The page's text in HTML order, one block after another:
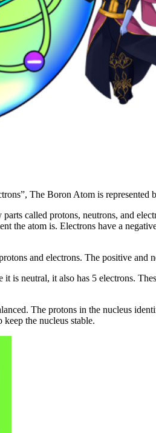
The Boron Atom is represented
called protons, neutrons, and
the atom is. Electrons have a
and electrons. The positive and
is neutral, it also has 5 electrons.
The protons in the nucleus
the nucleus stable.